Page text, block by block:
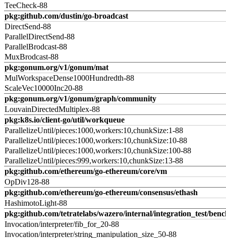
TeeCheck-88
pkg:github.com/dustin/go-broadcast
DirectSend-88
ParallelDirectSend-88
ParallelBrodcast-88
MuxBrodcast-88
pkg:gonum.org/v1/gonum/mat
MulWorkspaceDense1000Hundredth-88
ScaleVec10000Inc20-88
pkg:gonum.org/v1/gonum/graph/community
LouvainDirectedMultiplex-88
pkg:k8s.io/client-go/util/workqueue
ParallelizeUntil/pieces:1000,workers:10,chunkSize:1-88
ParallelizeUntil/pieces:1000,workers:10,chunkSize:10-88
ParallelizeUntil/pieces:1000,workers:10,chunkSize:100-88
ParallelizeUntil/pieces:999,workers:10,chunkSize:13-88
pkg:github.com/ethereum/go-ethereum/core/vm
OpDiv128-88
pkg:github.com/ethereum/go-ethereum/consensus/ethash
HashimotoLight-88
pkg:github.com/tetratelabs/wazero/internal/integration_test/
Invocation/interpreter/fib_for_20-88
Invocation/interpreter/string_manipulation_size_50-88